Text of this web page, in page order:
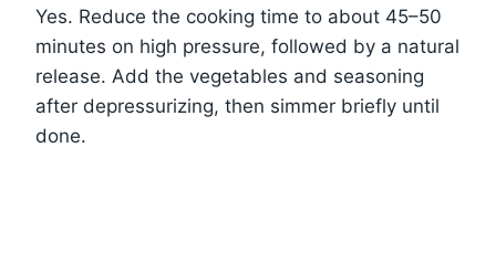
Yes. Reduce the cooking time to about 45–50
minutes on high pressure, followed by a natural
release. Add the vegetables and seasoning
after depressurizing, then simmer briefly until
done.